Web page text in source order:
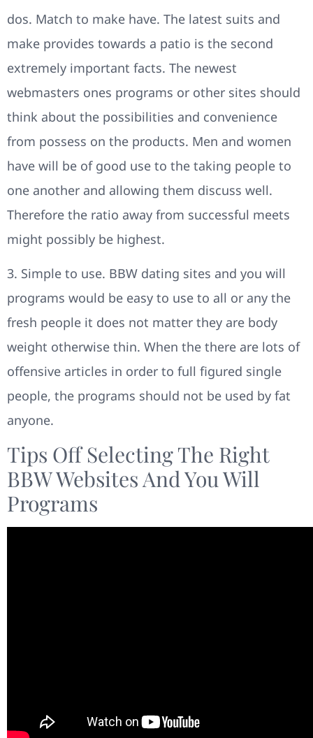
dos. Match to make have. The latest suits and
make provides towards a patio is the second
extremely important facts. The newest
webmasters ones programs or other sites should
think about the possibilities and convenience
from possess on the products. Men and women
have will be of good use to the taking people to
one another and allowing them discuss well.
Therefore the ratio away from successful meets
might possibly be highest.
3. Simple to use. BBW dating sites and you will
programs would be easy to use to all or any the
fresh people it does not matter they are body
weight otherwise thin. When the there are lots of
offensive articles in order to full figured single
people, the programs should not be used by fat
anyone.
Tips Off Selecting The Right
BBW Websites And You Will
Programs